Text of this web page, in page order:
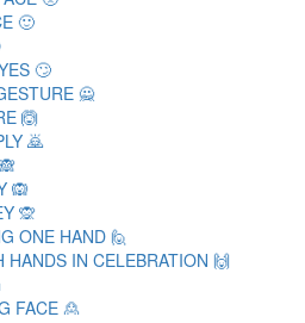
🙂
🙄
🙅
🙆
🙇
🙉
🙊
ONE HAND 🙋
HANDS IN CELEBRATION 🙌
FACE 🙎